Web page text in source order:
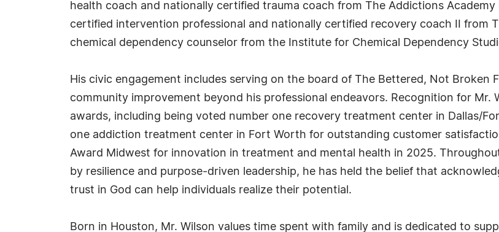
health coach and nationally certified trauma coach from The Addictions
certified intervention professional and nationally certified recovery coach II from
chemical dependency counselor from the Institute for Chemical Dependency
His civic engagement includes serving on the board of The Bettered, Not
community improvement beyond his professional endeavors. Recognition for Mr.
awards, including being voted number one recovery treatment center in Dallas/
one addiction treatment center in Fort Worth for outstanding customer
Award Midwest for innovation in treatment and mental health in 2025.
by resilience and purpose-driven leadership, he has held the belief that
trust in God can help individuals realize their potential.
Born in Houston, Mr. Wilson values time spent with family and is dedicated to